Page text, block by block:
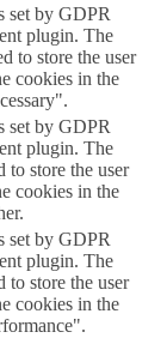
set by GDPR
plugin. The
to store the user
cookies in the
set by GDPR
plugin. The
to store the user
cookies in the
set by GDPR
plugin. The
to store the user
cookies in the